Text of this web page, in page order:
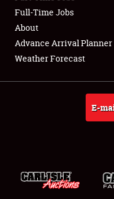
Full-Time Jobs
About
Full-Time Jobs
About
Advance Arrival Planner
Weather Forecast
E-